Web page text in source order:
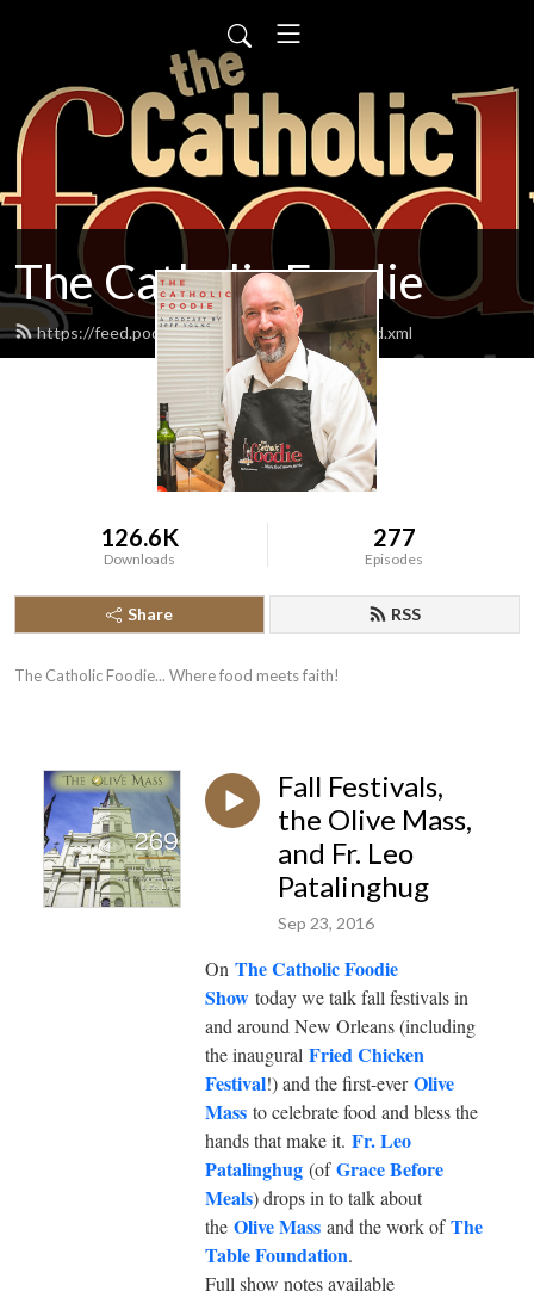
The Catholic Foodie
https://feed.podbean.com/catholicfoodie/feed.xml
126.6K
Downloads
277
Episodes
Share RSS
The Catholic Foodie... Where food meets faith!
Fall Festivals,
the Olive Mass,
and Fr. Leo
Patalinghug
Sep 23, 2016
On The Catholic Foodie
Show today we talk fall festivals in
and around New Orleans (including
the inaugural Fried Chicken
Festival!) and the first-everOlive
Mass to celebrate food and bless the
hands that make it. Fr. Leo
Patalinghug (ofGrace Before
Meals) drops in to talk about
the Olive Mass and the work ofThe
Table Foundation.
Full show notes available